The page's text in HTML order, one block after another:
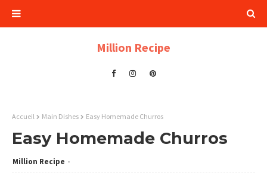
Million Recipe
Accueil Main Dishes Easy Homemade Churros
Easy Homemade Churros
Million Recipe